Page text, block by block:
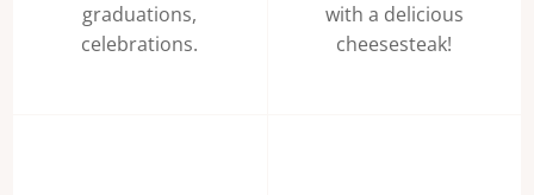
graduations,
celebrations.
with a delicious
cheesesteak!